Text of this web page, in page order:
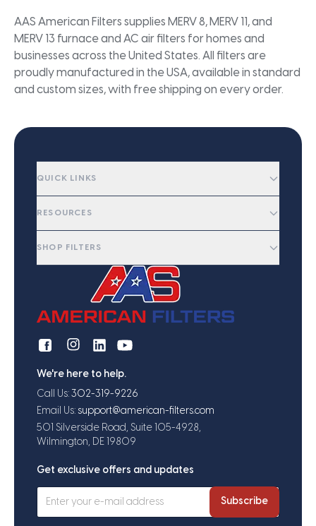
AAS American Filters supplies MERV 8, MERV 11, and
MERV 13 furnace and AC air filters for homes and
businesses across the United States. All filters are
proudly manufactured in the USA, available in standard
and custom sizes, with free shipping on every order.
QUICK LINKS
RESOURCES
SHOP FILTERS
We're here to help.
Call Us: 302-319-9226
Email Us: support@american-filters.com
501 Silverside Road, Suite 105-4928,
Wilmington, DE 19809
Get exclusive offers and updates
Subscribe